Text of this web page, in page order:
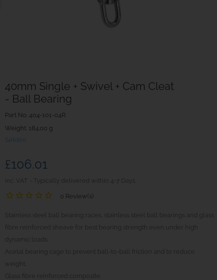
40mm Single + Swivel + Cam Cleat
- Ball Bearing
Part No. 404-101-04R
Weight. 184.00 g
Seldén
£106.01
inc. VAT Typically delivered within 4-7 Days
0 Review(s)
Stainless steel ball bearing races, stainless steel ball bearings and glass
fibre reinforced sheave for best bearing strength even under high
dynamic loads.
Acetal bearing cage to prevent ball-to-ball friction and to reduce
weight.
Glass fibre reinforced composite.